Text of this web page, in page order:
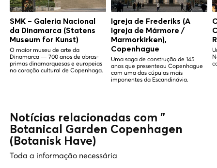
SMK – Galeria Nacional
da Dinamarca (Statens
Museum for Kunst)
O maior museu de arte da
Dinamarca — 700 anos de obras-
primas dinamarquesas e europeias
no coração cultural de Copenhaga.
Igreja de Frederiks (A
Igreja de Mármore /
Marmorkirken),
Copenhague
Uma saga de construção de 145
anos que presenteou Copenhague
com uma das cúpulas mais
imponentes da Escandinávia.
Notícias relacionadas com "
Botanical Garden Copenhagen
(Botanisk Have)
Toda a informação necessária